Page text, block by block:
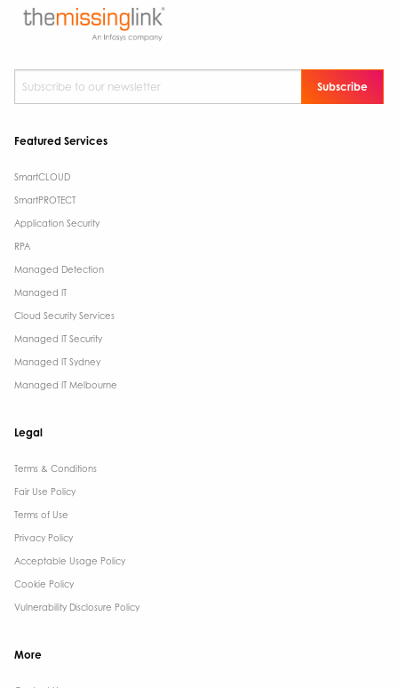
Subscribe to our newsletter
Featured Services
SmartCLOUD
SmartPROTECT
Application Security
RPA
Managed Detection
Managed IT
Cloud Security Services
Managed IT Security
Managed IT Sydney
Managed IT Melbourne
Legal
Terms & Conditions​
Fair Use Policy
Terms of Use
Privacy Policy
Acceptable Usage Policy
Cookie Policy
Vulnerability Disclosure Policy
More